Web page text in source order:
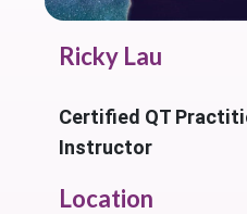
Ricky Lau
Certified QT
Instructor
Location